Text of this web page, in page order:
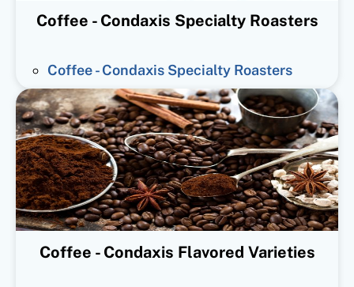
Coffee - Condaxis Specialty Roasters
Coffee - Condaxis Specialty Roasters
Coffee - Condaxis Flavored Varieties